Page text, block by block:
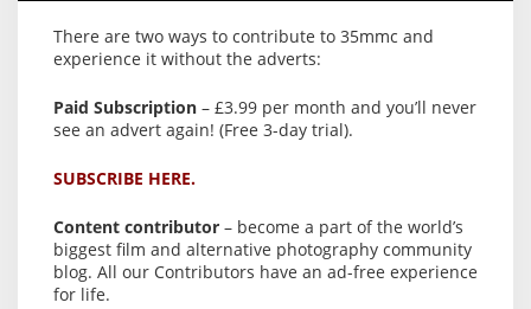
There are two ways to contribute to 35mmc and
experience it without the adverts:
Paid Subscription – £3.99 per month and you’ll never
see an advert again! (Free 3-day trial).
SUBSCRIBE HERE.
Content contributor – become a part of the world’s
biggest film and alternative photography community
blog. All our Contributors have an ad-free experience
for life.